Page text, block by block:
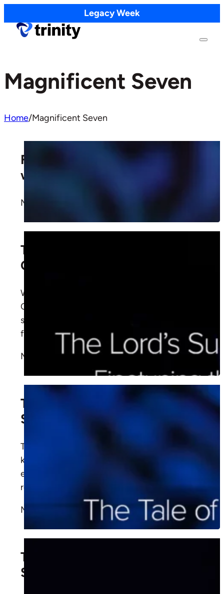
Legacy Week
Magnificent Seven
Home/Magnificent Seven
Faithful Giving: Trusting God
with Money
More
The Lord’s Supper: Why
Communion Matters
What is the Lord’s Supper, and why does
Communion matter? Discover how this
sacred meal points to Christ’s sacrifice, our
faith, and His promised return.
More
The Tale of the Good
Samaritan
Think the Good Samaritan is just about
kindness? Think again. Learn how this parable
exposes our blind spots and points to the
redeeming love of Christ.
More
The Good Pharisee and Bad
Samaritan